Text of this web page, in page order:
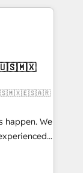
improve
&
your
🇺🇸🇲🇽
🇺🇸🇲🇽🇪🇸🇦🇷
happen. We
Hub,